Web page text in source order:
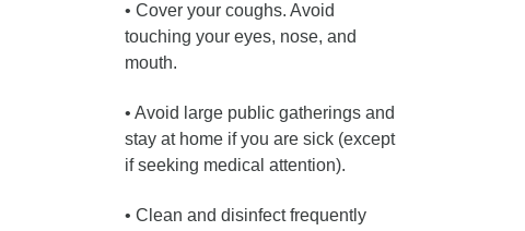
• Cover your coughs. Avoid
touching your eyes, nose, and
mouth.
• Avoid large public gatherings and
stay at home if you are sick (except
if seeking medical attention).
• Clean and disinfect frequently